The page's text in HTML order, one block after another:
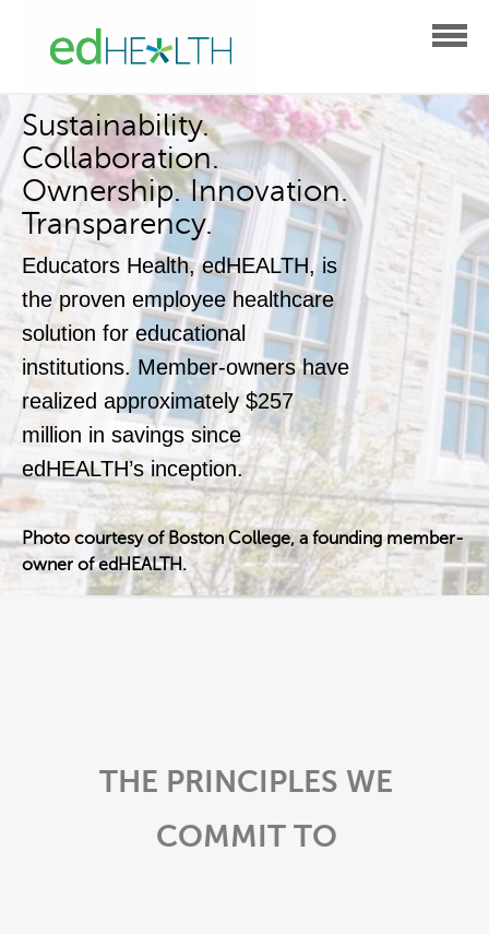
Sustainability.
Collaboration.
Ownership. Innovation.
Transparency.
Educators Health, edHEALTH, is
the proven employee healthcare
solution for educational
institutions. Member-owners have
realized approximately $257
million in savings since
edHEALTH’s inception.
Photo courtesy of Boston College, a founding member-
owner of edHEALTH.
THE PRINCIPLES WE
COMMIT TO